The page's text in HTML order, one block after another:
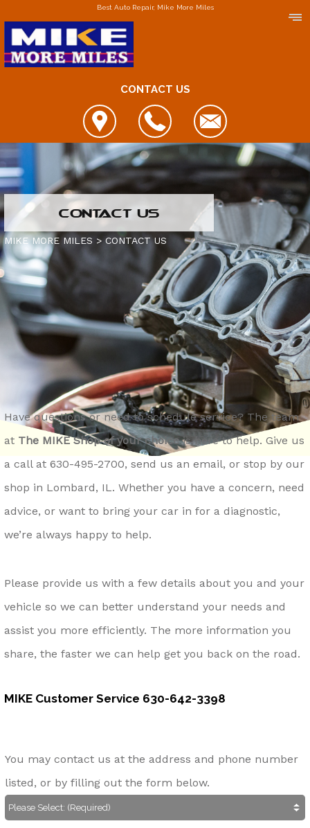
Best Auto Repair, Mike More Miles
CONTACT US
LOCATIONS
ELGIN
FOX LAKE
JOLIET
LOCKPORT
LOMBARD
MONTGOMERY
NAPERVILLE
OSWEGO
ROMEOVILLE
ST. CHARLES
WAUKEGAN
IS MY CAR BROKEN?
REPAIR SERVICES
GENERAL MAINTENANCE
COST SAVING TIPS
TRADE IN A GAS GUZZLER
TIRE TIPS
BUY TIRES
CONTACT US
ASK THE MECHANIC
REVIEW OUR SERVICE
CAREERS
CONTACT US
MIKE MORE MILES >CONTACT US
Have questions or need to schedule service? The team
at The MIKE Shop of your choiceis here to help. Give us
a call at 630-495-2700, send us an email, or stop by our
shop in Lombard, IL. Whether you have a concern, need
advice, or want to bring your car in for a diagnostic,
we’re always happy to help.
Please provide us with a few details about you and your
vehicle so we can better understand your needs and
assist you more efficiently. The more information you
share, the faster we can help get you back on the road.
MIKE Customer Service 630-642-3398
You may contact us at the address and phone number
listed, or by filling out the form below.